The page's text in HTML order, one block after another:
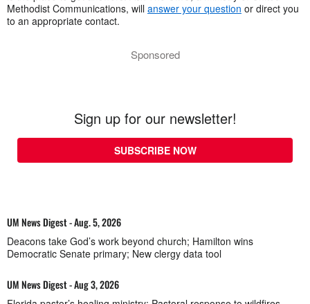
Methodist Communications, will answer your question or direct you
to an appropriate contact.
Sponsored
Sign up for our newsletter!
SUBSCRIBE NOW
UM News Digest - Aug. 5, 2026
Deacons take God’s work beyond church; Hamilton wins
Democratic Senate primary; New clergy data tool
UM News Digest - Aug 3, 2026